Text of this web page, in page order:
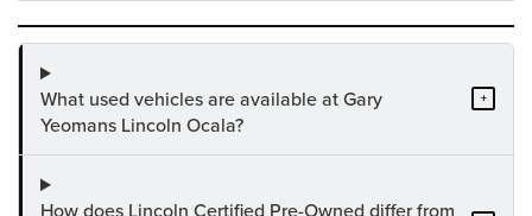
What used vehicles are available at Gary
Yeomans Lincoln Ocala?
+
How does Lincoln Certified Pre-Owned differ from